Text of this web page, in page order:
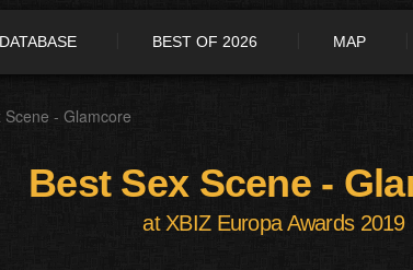
BEST OF 2026 MAP
Scene - Glamcore
Best Sex Scene -
at XBIZ Europa Awards 2019